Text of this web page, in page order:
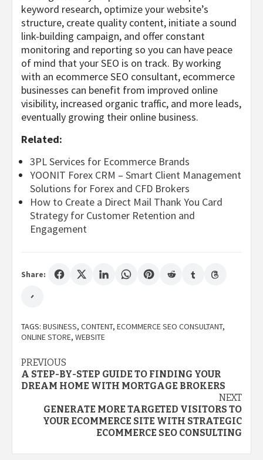
keyword research, optimize your website’s
structure, create quality content, initiate a sound
link-building campaign, and offer constant
monitoring and reporting so you can have peace
of mind that your SEO is on track. By working
with an ecommerce SEO consultant, ecommerce
businesses can benefit from improved online
visibility, increased organic traffic, and more leads,
eventually growing their online business.
Related:
3PL Services for Ecommerce Brands
YOONIT Forex CRM – Smart Client Management
Solutions for Forex and CFD Brokers
How to Create a Direct Mail Thank You Card
Strategy for Customer Retention and
Engagement
Share:
TAGS: BUSINESS, CONTENT, ECOMMERCE SEO CONSULTANT,
ONLINE STORE, WEBSITE
Post
navigation
PREVIOUS
A STEP-BY-STEP GUIDE TO FINDING YOUR
DREAM HOME WITH MORTGAGE BROKERS
NEXT
GENERATE MORE TARGETED VISITORS TO
YOUR ECOMMERCE SITE WITH STRATEGIC
ECOMMERCE SEO CONSULTING